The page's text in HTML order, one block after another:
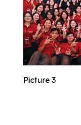
Picture 3